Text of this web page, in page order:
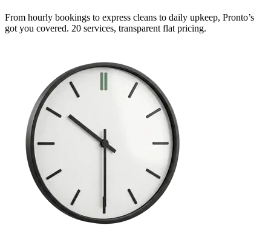
From hourly bookings to express cleans to daily upkeep, Pronto’s
got you covered. 20 services, transparent flat pricing.